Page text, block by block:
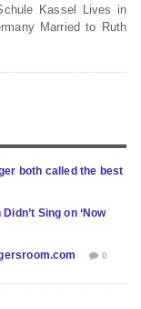
Kassel Lives in
Married to Ruth
both called the best
Sing on ‘Now
0